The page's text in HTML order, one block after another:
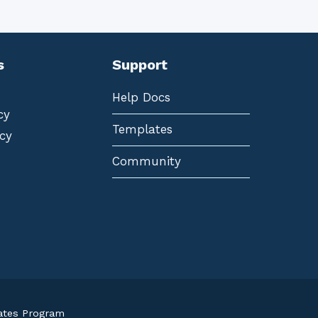
Support
Help Docs
Templates
Community
Program